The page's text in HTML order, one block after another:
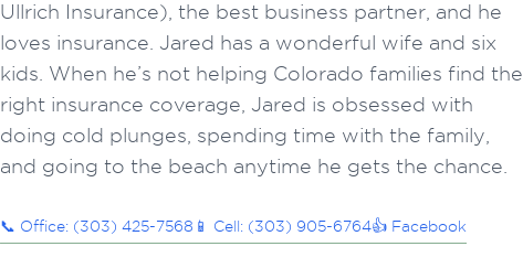
Ullrich Insurance), the best business partner, and he
loves insurance. Jared has a wonderful wife and six
kids. When he’s not helping Colorado families find the
right insurance coverage, Jared is obsessed with
doing cold plunges, spending time with the family,
and going to the beach anytime he gets the chance.
📞 Office: (303) 425-7568 📱 Cell: (303) 905-6764👍 Facebook